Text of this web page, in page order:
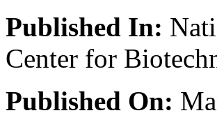
Published In:
Center for
Published On: